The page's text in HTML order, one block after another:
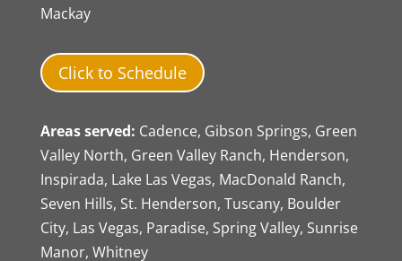
Mackay
Click to Schedule
Areas served: Cadence, Gibson Springs, Green
Valley North, Green Valley Ranch, Henderson,
Inspirada, Lake Las Vegas, MacDonald Ranch,
Seven Hills, St. Henderson, Tuscany, Boulder
City, Las Vegas, Paradise, Spring Valley, Sunrise
Manor, Whitney